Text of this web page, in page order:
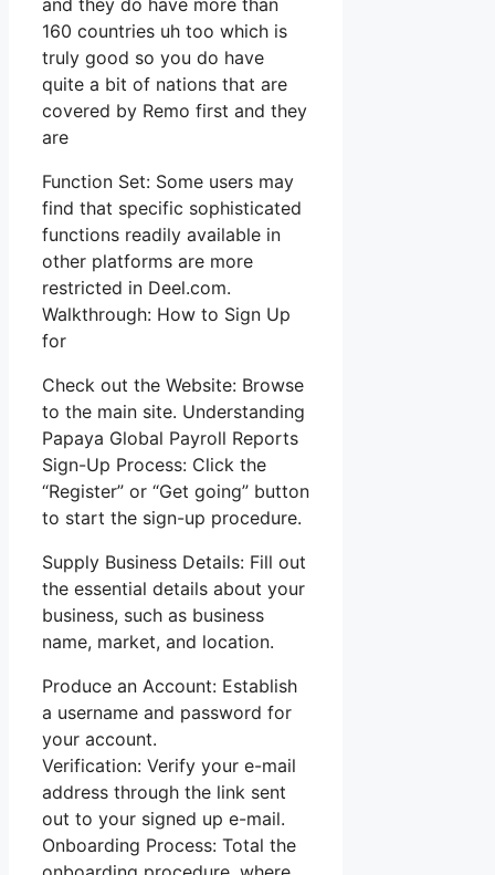
and they do have more than
160 countries uh too which is
truly good so you do have
quite a bit of nations that are
covered by Remo first and they
are
Function Set: Some users may
find that specific sophisticated
functions readily available in
other platforms are more
restricted in Deel.com.
Walkthrough: How to Sign Up
for
Check out the Website: Browse
to the main site. Understanding
Papaya Global Payroll Reports
Sign-Up Process: Click the
“Register” or “Get going” button
to start the sign-up procedure.
Supply Business Details: Fill out
the essential details about your
business, such as business
name, market, and location.
Produce an Account: Establish
a username and password for
your account.
Verification: Verify your e-mail
address through the link sent
out to your signed up e-mail.
Onboarding Process: Total the